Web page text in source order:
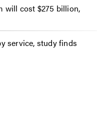
will cost $275 billion,
service, study finds